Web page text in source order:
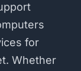
for
Whether